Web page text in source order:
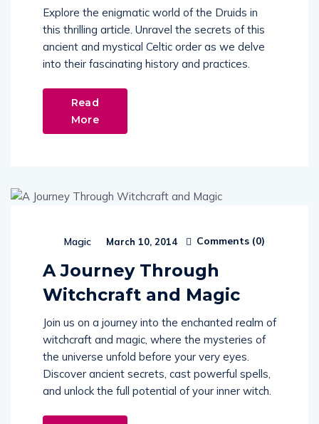
Explore the enigmatic world of the Druids in
this thrilling article. Unravel the secrets of this
ancient and mystical Celtic order as we delve
into their fascinating history and practices.
Read
More
Magic March 10, 2014 Comments (0)
A Journey Through
Witchcraft and Magic
Join us on a journey into the enchanted realm of
witchcraft and magic, where the mysteries of
the universe unfold before your very eyes.
Discover ancient secrets, cast powerful spells,
and unlock the full potential of your inner witch.